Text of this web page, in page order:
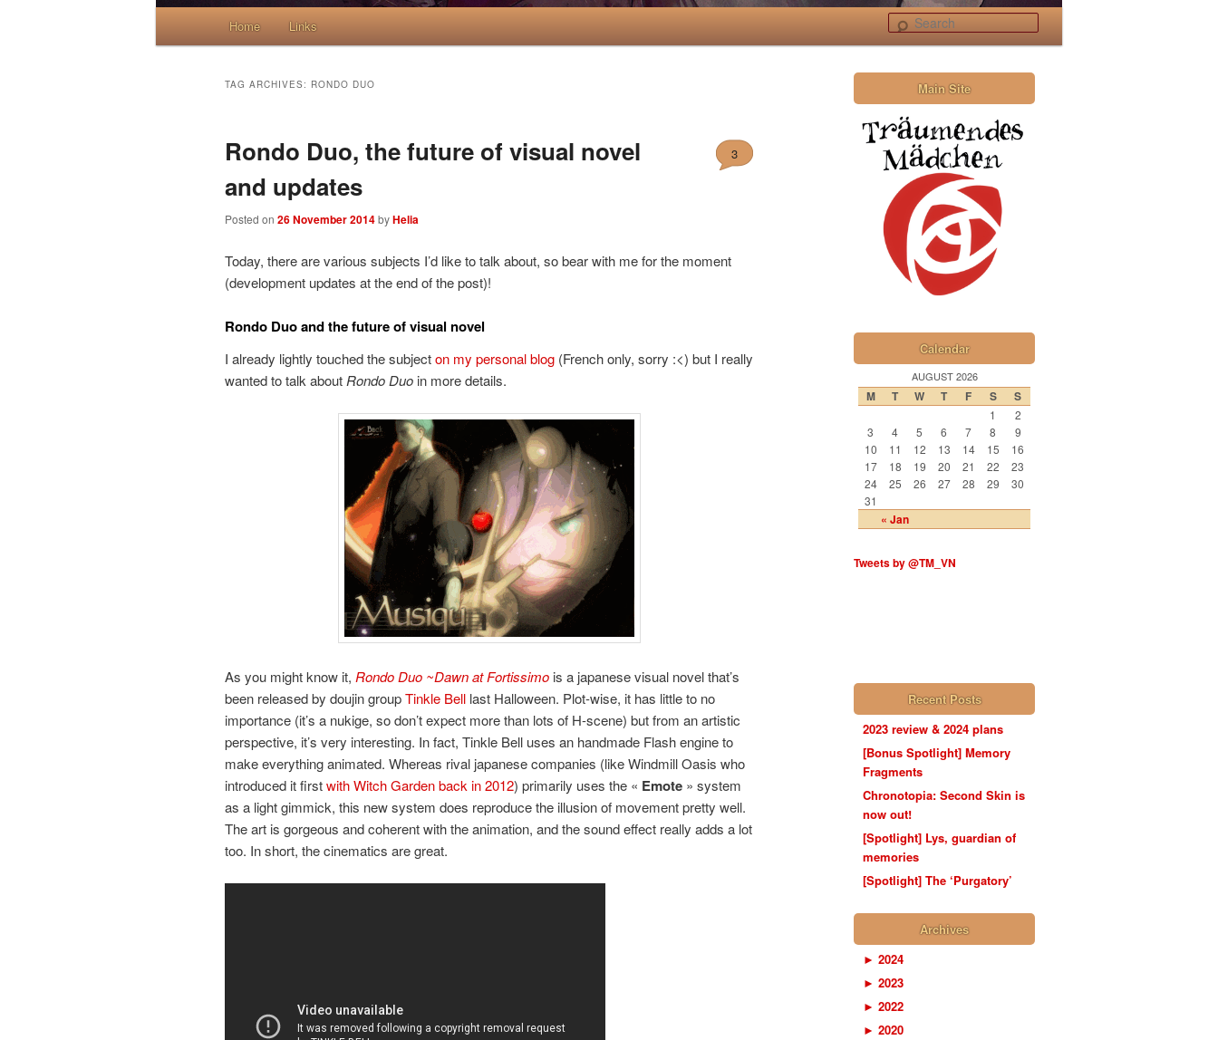
Skip to primary content
Skip to secondary content
Home Links
TAG ARCHIVES: RONDO DUO
Rondo Duo, the future of visual novel
and updates
Posted on 26 November 2014byHelia
3
Today, there are various subjects I’d like to talk about, so bear with me for the moment
(development updates at the end of the post)!
Rondo Duo and the future of visual novel
I already lightly touched the subjecton my personal blog (French only, sorry :<) but I really
wanted to talk about Rondo Duo in more details.
As you might know it, Rondo Duo ~Dawn at Fortissimo is a japanese visual novel that’s
been released by doujin groupTinkle Bell last Halloween. Plot-wise, it has little to no
importance (it’s a nukige, so don’t expect more than lots of H-scene) but from an artistic
perspective, it’s very interesting. In fact, Tinkle Bell uses an handmade Flash engine to
make everything animated. Whereas rival japanese companies (like Windmill Oasis who
introduced it firstwith Witch Garden back in 2012) primarily uses the « Emote » system
as a light gimmick, this new system does reproduce the illusion of movement pretty well.
The art is gorgeous and coherent with the animation, and the sound effect really adds a lot
too. In short, the cinematics are great.
Main Site
Calendar
AUGUST 2026
M T W T F S S
« Jan
1
2
3
4 5 6 7 8
9
10
11 12 13 14 15
16
17
18 19 20 21 22
23
24
25 26 27 28 29
30
31
Tweets by @TM_VN
Recent Posts
2023 review & 2024 plans
[Bonus Spotlight] Memory
Fragments
Chronotopia: Second Skin is
now out!
[Spotlight] Lys, guardian of
memories
[Spotlight] The ‘Purgatory’
Archives
► 2024
► 2023
► 2022
► 2020